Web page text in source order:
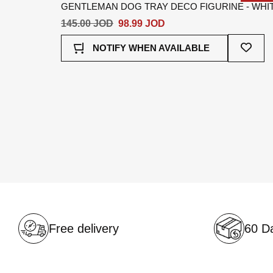
GENTLEMAN DOG TRAY DECO FIGURINE -
98.99 JOD
145.00 JOD
NOTIFY WHEN AVAILABLE
To
Wish
Free delivery 60